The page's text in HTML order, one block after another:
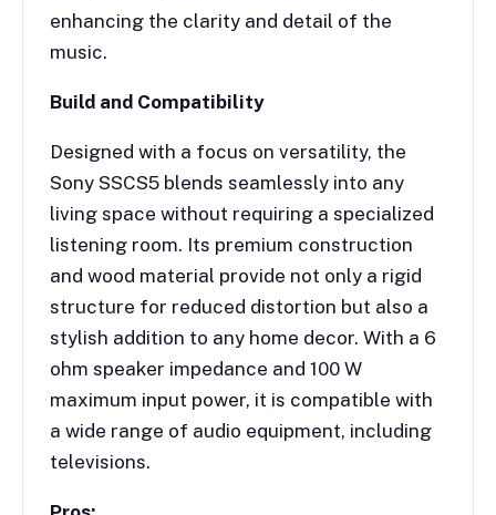
enhancing the clarity and detail of the
music.
Build and Compatibility
Designed with a focus on versatility, the
Sony SSCS5 blends seamlessly into any
living space without requiring a specialized
listening room. Its premium construction
and wood material provide not only a rigid
structure for reduced distortion but also a
stylish addition to any home decor. With a 6
ohm speaker impedance and 100 W
maximum input power, it is compatible with
a wide range of audio equipment, including
televisions.